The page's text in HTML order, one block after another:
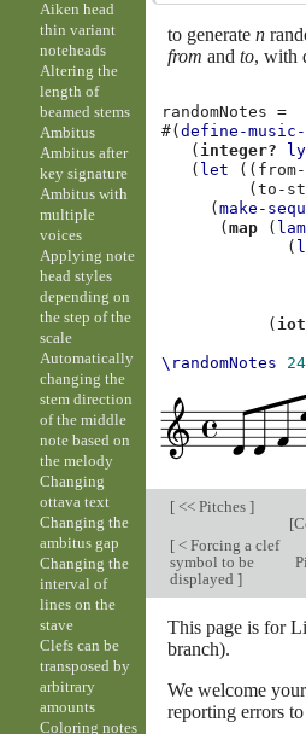
to generate n
from and to, with
randomNotes
=
#(define-
( integer?
( let ((
(to-
(make-
(map (
(
(
\randomNotes 24
[<< Pitches ]
[
[< Forcing a clef
symbol to be
displayed ]
This page is for
branch).
We welcome
reporting errors
Aiken head
thin variant
noteheads
Altering the
length of
beamed stems
Ambitus
Ambitus after
key signature
Ambitus with
multiple
voices
Applying note
head styles
depending on
the step of the
scale
Automatically
changing the
stem direction
of the middle
note based on
the melody
Changing
ottava text
Changing the
ambitus gap
Changing the
interval of
lines on the
stave
Clefs can be
transposed by
arbitrary
amounts
Coloring notes